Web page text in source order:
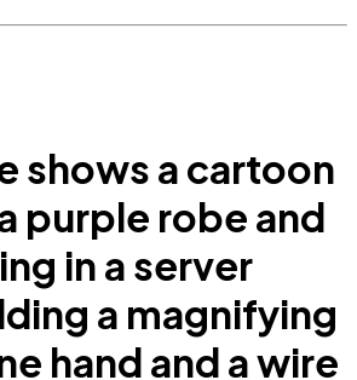
shows a cartoon
purple robe and
in a server
a magnifying
hand and a wire